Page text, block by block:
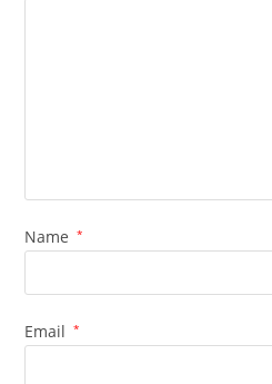
Name *
Email *